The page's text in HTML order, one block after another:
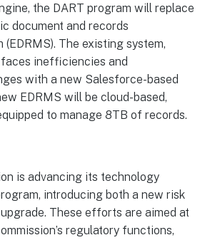
the DART program will replace
document and records
(EDRMS). The existing system,
faces inefficiencies and
with a new Salesforce-based
EDRMS will be cloud-based,
to manage 8TB of records.
is advancing its technology
introducing both a new risk
These efforts are aimed at
regulatory functions,